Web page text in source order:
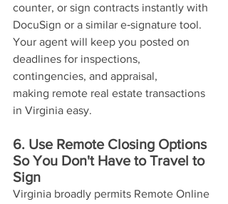
counter, or sign contracts instantly with
DocuSign or a similar e‑signature tool.
Your agent will keep you posted on
deadlines for inspections,
contingencies, and appraisal,
making remote real estate transactions
in Virginia easy.
6. Use Remote Closing Options
So You Don't Have to Travel to
Sign
Virginia broadly permits Remote Online